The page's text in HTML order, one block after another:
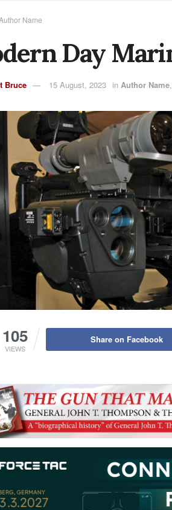
Name
Day
Bruce 15 August, 2023 in Author Name,
105
VIEWS
Share on Facebook